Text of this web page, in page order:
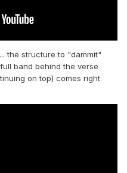
the structure to "dammit"
band behind the verse
on top) comes right